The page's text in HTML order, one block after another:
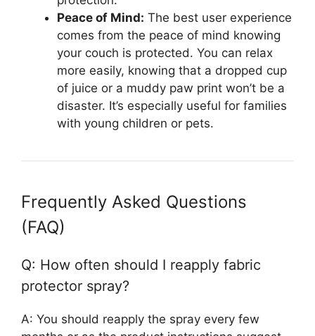
Peace of Mind: The best user experience
comes from the peace of mind knowing
your couch is protected. You can relax
more easily, knowing that a dropped cup
of juice or a muddy paw print won’t be a
disaster. It’s especially useful for families
with young children or pets.
Frequently Asked Questions
(FAQ)
Q: How often should I reapply fabric
protector spray?
A: You should reapply the spray every few